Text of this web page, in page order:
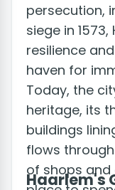
persecution,
siege in
resilience
haven for
Today, the
heritage, its
buildings
flows
of shops
Haarlem's